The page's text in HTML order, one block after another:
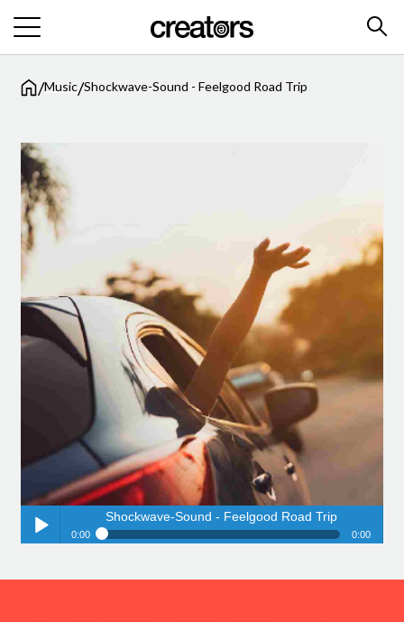
/Music/Shockwave-Sound - Feelgood Road Trip
Shockwave-Sound - Feelgood Road Trip
0:00 0:00